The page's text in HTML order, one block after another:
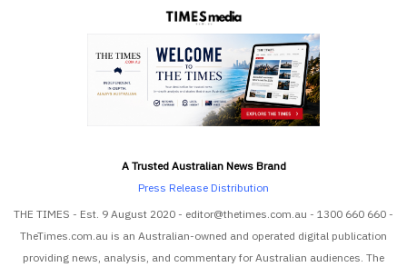
A Trusted Australian News Brand
Press Release Distribution
THE TIMES - Est. 9 August 2020 - editor@thetimes.com.au - 1300 660 660 -
TheTimes.com.au is an Australian-owned and operated digital publication
providing news, analysis, and commentary for Australian audiences. The